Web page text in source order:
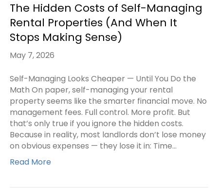
The Hidden Costs of Self-Managing
Rental Properties (And When It
Stops Making Sense)
May 7, 2026
Self-Managing Looks Cheaper — Until You Do the
Math On paper, self-managing your rental
property seems like the smarter financial move. No
management fees. Full control. More profit. But
that’s only true if you ignore the hidden costs.
Because in reality, most landlords don’t lose money
on obvious expenses — they lose it in: Time…
Read More